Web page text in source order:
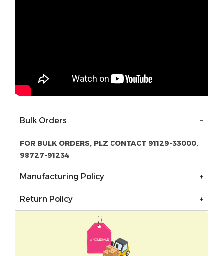
Bulk Orders
FOR BULK ORDERS, PLZ CONTACT 91129-33000,
98727-91234
Manufacturing Policy
Return Policy